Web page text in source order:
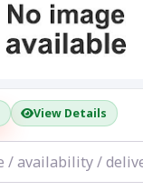
View Details